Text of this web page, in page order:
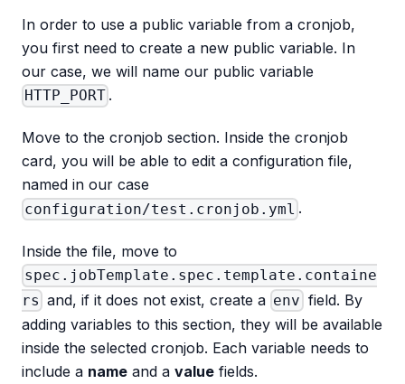
In order to use a public variable from a cronjob,
you first need to create a new public variable. In
our case, we will name our public variable
HTTP_PORT .
Move to the cronjob section. Inside the cronjob
card, you will be able to edit a configuration file,
named in our case
configuration/test.cronjob.yml .
Inside the file, move to
spec.jobTemplate.spec.template.containe
rs and, if it does not exist, create a env field. By
adding variables to this section, they will be available
inside the selected cronjob. Each variable needs to
include a name and a value fields.